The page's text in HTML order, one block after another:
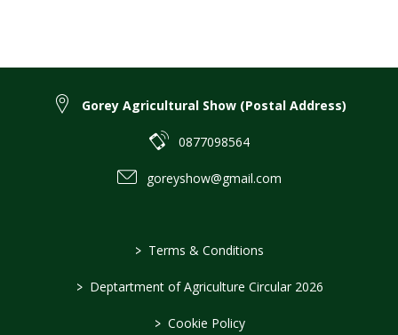
Gorey Agricultural Show (Postal Address)
0877098564
goreyshow@gmail.com
> Terms & Conditions
> Deptartment of Agriculture Circular 2026
> Cookie Policy